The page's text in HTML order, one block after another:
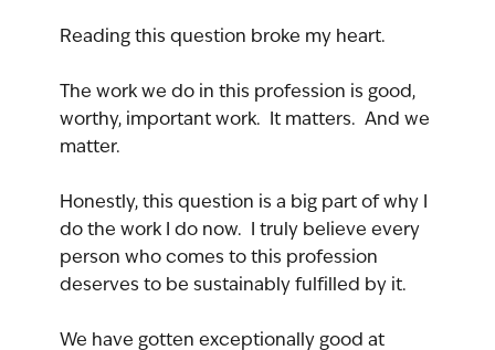
Reading this question broke my heart.
The work we do in this profession is good,
worthy, important work.  It matters.  And we
matter.
Honestly, this question is a big part of why I
do the work I do now.  I truly believe every
person who comes to this profession
deserves to be sustainably fulfilled by it.
We have gotten exceptionally good at